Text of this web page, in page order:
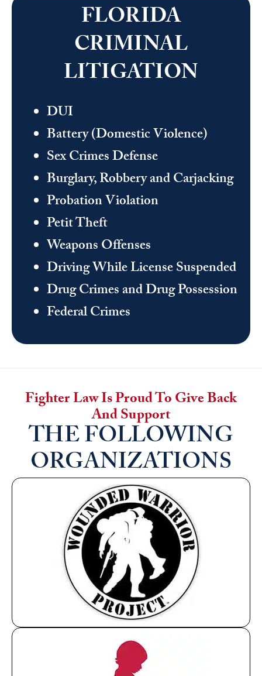
FLORIDA
CRIMINAL
LITIGATION
DUI
Battery (Domestic Violence)
Sex Crimes Defense
Burglary, Robbery and Carjacking
Probation Violation
Petit Theft
Weapons Offenses
Driving While License Suspended
Drug Crimes and Drug Possession
Federal Crimes
Fighter Law Is Proud To Give Back
And Support
THE FOLLOWING
ORGANIZATIONS